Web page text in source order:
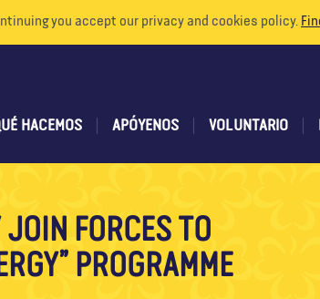
you accept our privacy and cookies policy.
HACEMOS APÓYENOS VOLUNTARIO
FORCES TO
PROGRAMME